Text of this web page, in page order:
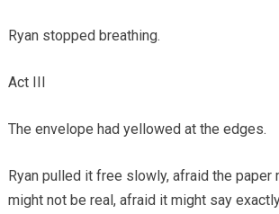
Ryan stopped breathing.
Act III
The envelope had yellowed at the edges.
Ryan pulled it free slowly, afraid the paper
might not be real, afraid it might say